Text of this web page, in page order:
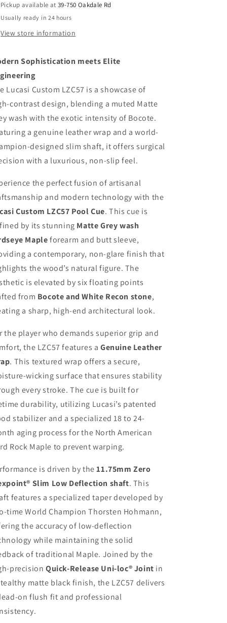
Birdseye
&amp;
Bocote
Wrap
Birdseye
&amp;
Bocote
Wrap
Pickup available at39-750 Oakdale Rd
Usually ready in 24 hours
View store information
Sophistication meets Elite
Lucasi Custom LZC57 is a showcase of
contrast design, blending a muted Matte
wash with the exotic intensity of Bocote.
a genuine leather wrap and a world-
designed slim shaft, it offers surgical
with a luxurious, non-slip feel.
the perfect fusion of artisanal
and modern technology with the
Custom LZC57 Pool Cue. This cue is
by its stunning Matte Grey wash
Mapleforearm and butt sleeve,
a contemporary, non-glare finish that
the wood’s natural figure. The
is elevated by six floating points
from Bocote and White Recon stone,
a sharp, high-end architectural look.
the player who demands superior grip and
the LZC57 features aGenuine Leather
. This textured wrap offers a secure,
wicking surface that ensures stability
every stroke. The cue is built for
durability, utilizing Lucasi’s patented
stabilizer and a specialized 18 to 24-
aging process for the North American
Rock Maple to prevent warping.
is driven by the11.75mm Zero
Slim Low Deflection shaft. This
features a specialized taper developed by
time World Champion Thorsten Hohmann,
the accuracy of low-deflection
while maintaining the solid
of traditional Maple. Joined by the
precision Quick-Release Uni-loc® Joint in
matte black finish, the LZC57 delivers
on flush fit and professional